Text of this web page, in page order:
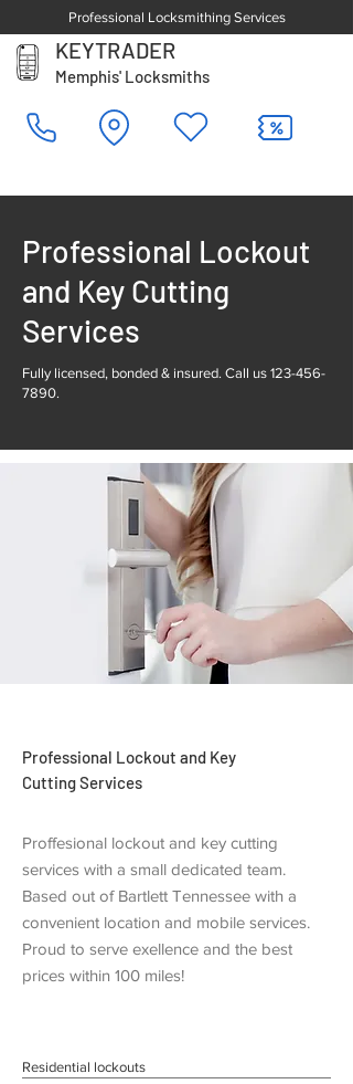
Professional Locksmithing Services
KEYTRADER
Memphis' Locksmiths
Professional Lockout
and Key Cutting
Services
Fully licensed, bonded & insured. Call us 123-456-
7890.
Professional Lockout and Key
Cutting Services
Proffesional lockout and key cutting
services with a small dedicated team.
Based out of Bartlett Tennessee with a
convenient location and mobile services.
Proud to serve exellence and the best
prices within 100 miles!
Residential lockouts